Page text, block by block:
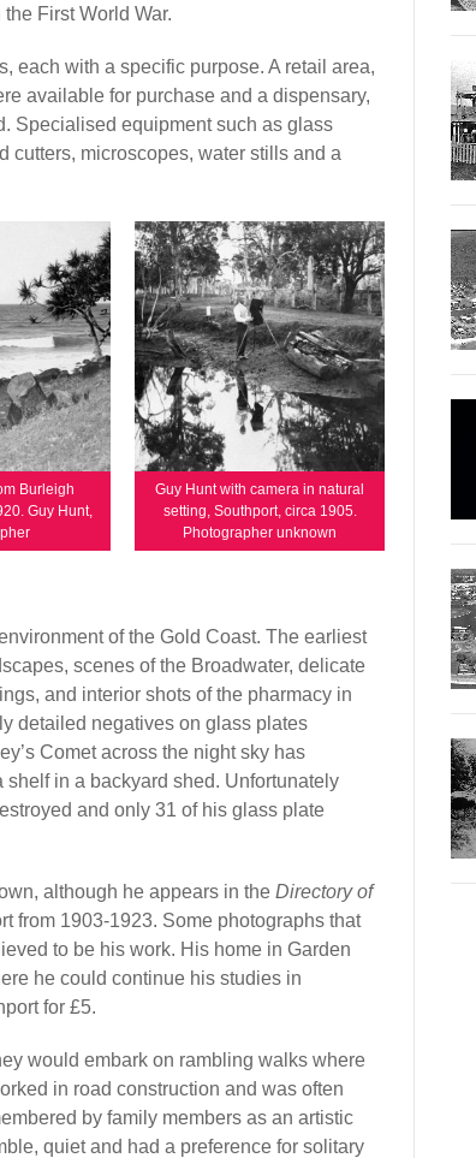
First World War.
each with a specific purpose. A retail area,
available for purchase and a dispensary,
Specialised equipment such as glass
cutters, microscopes, water stills and a
Burleigh
Guy Hunt,
Guy Hunt with camera in natural
setting, Southport, circa 1905.
Photographer unknown
of the Gold Coast. The earliest
scenes of the Broadwater, delicate
and interior shots of the pharmacy in
detailed negatives on glass plates
Comet across the night sky has
in a backyard shed. Unfortunately
and only 31 of his glass plate
although he appears in the Directory of
from 1903-1923. Some photographs that
to be his work. His home in Garden
he could continue his studies in
for £5.
would embark on rambling walks where
in road construction and was often
by family members as an artistic
quiet and had a preference for solitary